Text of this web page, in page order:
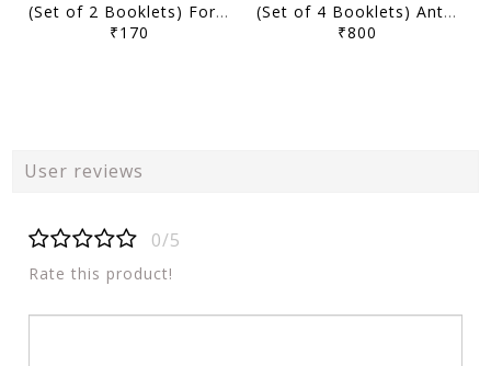
(Set of 2 Booklets) Forestry Optional Handwritten Notes - Apoorv Dixit (AIR 11, IFoS 2021) - [B/W PRINTOUT]
₹170
(Set of 4 Booklets) Anthropology Optional Handwritten Notes - Laghima Tiwari (AIR 19, 2022) - [B/W PRINTOUT]
₹800
User reviews
0/5
Rate this product!